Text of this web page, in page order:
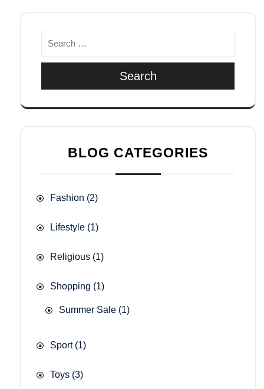
Search
BLOG CATEGORIES
Fashion (2)
Lifestyle (1)
Religious (1)
Shopping (1)
Summer Sale (1)
Sport(1)
Toys (3)